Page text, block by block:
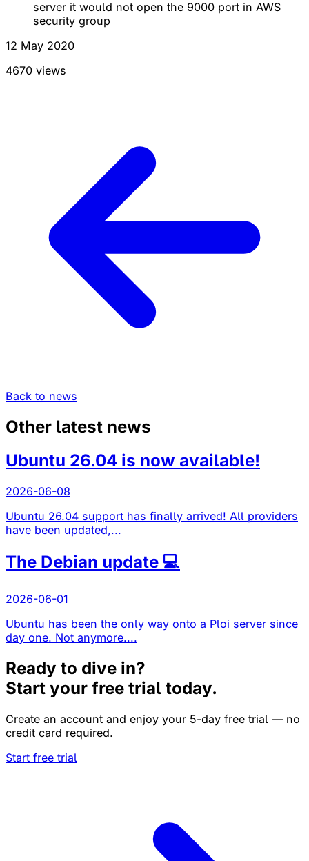
server it would not open the 9000 port in AWS
security group
12 May 2020
4670 views
Back to news
Other latest news
Ubuntu 26.04 is now available!
2026-06-08
Ubuntu 26.04 support has finally arrived! All providers
have been updated,...
The Debian update 💻
2026-06-01
Ubuntu has been the only way onto a Ploi server since
day one. Not anymore....
Ready to dive in?
Start your free trial today.
Create an account and enjoy your 5-day free trial — no
credit card required.
Start free trial